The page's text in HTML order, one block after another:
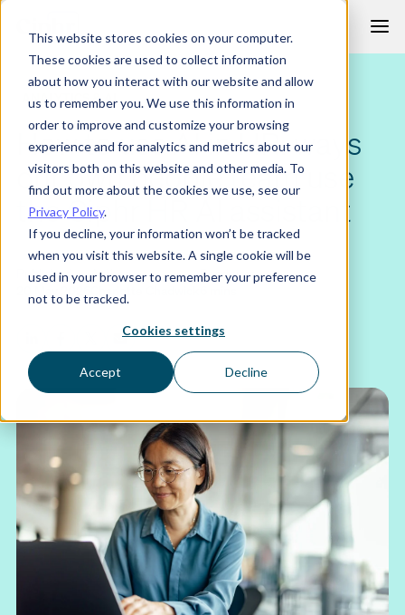
This website stores cookies on your computer.
These cookies are used to collect information
about how you interact with our website and allow
us to remember you. We use this information in
order to improve and customize your browsing
experience and for analytics and metrics about our
visitors both on this website and other media. To
find out more about the cookies we use, see our
Privacy Policy.
If you decline, your information won’t be tracked
when you visit this website. A single cookie will be
used in your browser to remember your preference
not to be tracked.
Cookies settings
Accept Decline
to
content
ANALYTICS & AI
How to use AI in HR: ways
our own people team use
the Ciphr HR AI assistant
Published
Author
Read time